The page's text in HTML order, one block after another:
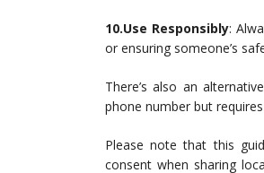
10.Use Responsibly:
or ensuring someone’s
There’s also an
phone number but
Please note that this
consent when sharing